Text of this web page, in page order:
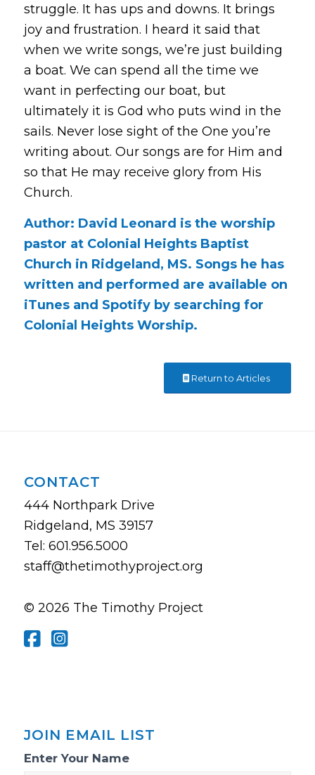
struggle. It has ups and downs. It brings
joy and frustration. I heard it said that
when we write songs, we’re just building
a boat. We can spend all the time we
want in perfecting our boat, but
ultimately it is God who puts wind in the
sails. Never lose sight of the One you’re
writing about. Our songs are for Him and
so that He may receive glory from His
Church.
Author: David Leonard is the worship
pastor at Colonial Heights Baptist
Church in Ridgeland, MS. Songs he has
written and performed are available on
iTunes and Spotify by searching for
Colonial Heights Worship.
Return to Articles
CONTACT
444 Northpark Drive
Ridgeland, MS 39157
Tel: 601.956.5000
staff@thetimothyproject.org
© 2026 The Timothy Project
JOIN EMAIL LIST
Email
Enter Your Name